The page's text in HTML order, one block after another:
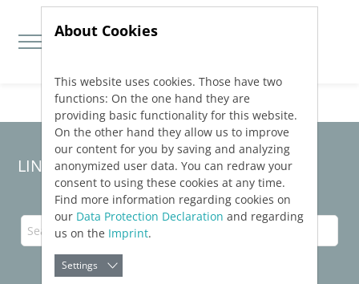
Jump directly to main navigation
Jump directly to content
LINEAR Solutions 23 for Revit
About Cookies
This website uses cookies. Those have two
functions: On the one hand they are
providing basic functionality for this website.
On the other hand they allow us to improve
our content for you by saving and analyzing
anonymized user data. You can redraw your
consent to using these cookies at any time.
Find more information regarding cookies on
our Data Protection Declaration and regarding
us on the Imprint.
Settings